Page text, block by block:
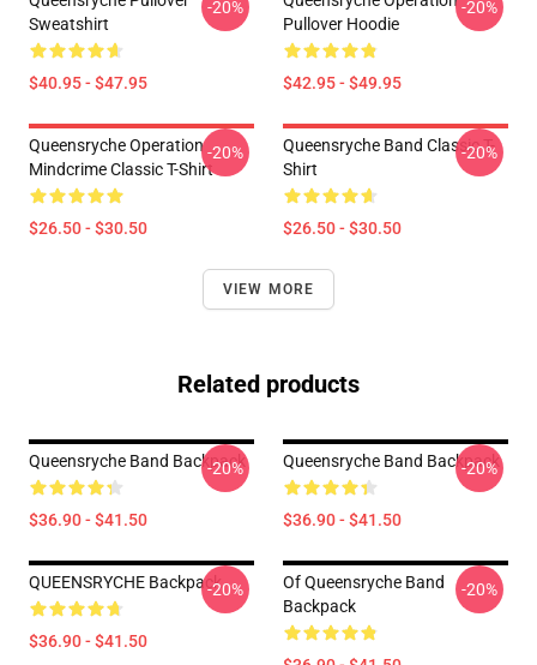
Sweatshirt
$40.95 - $47.95
-20%
Pullover Hoodie
$42.95 - $49.95
-20%
Queensryche Operation
Mindcrime Classic T-Shirt
$26.50 - $30.50
-20%
Queensryche Band Classic T-
Shirt
$26.50 - $30.50
-20%
VIEW MORE
Related products
Queensryche Band Backpack
$36.90 - $41.50
-20% Queensryche Band Backpack
$36.90 - $41.50
-20%
QUEENSRYCHE Backpack
$36.90 - $41.50
-20%
Of Queensryche Band
Backpack
-20%